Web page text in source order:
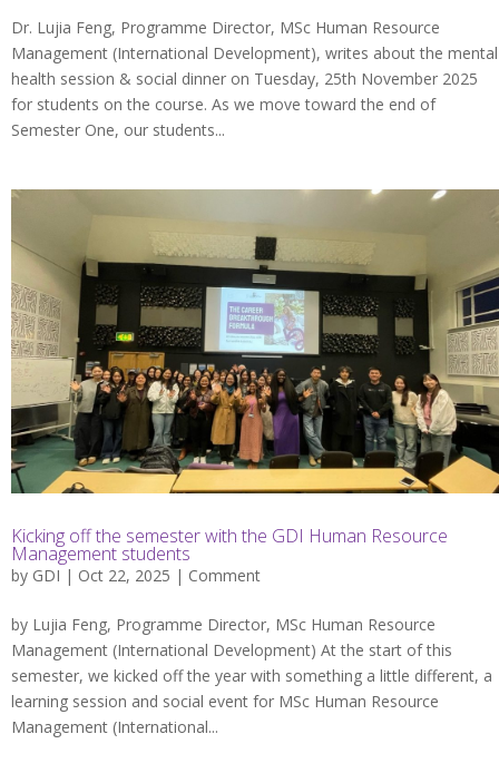
Dr. Lujia Feng, Programme Director, MSc Human Resource
Management (International Development), writes about the mental
health session & social dinner on Tuesday, 25th November 2025
for students on the course. As we move toward the end of
Semester One, our students...
Kicking off the semester with the GDI Human Resource
Management students
by GDI | Oct 22, 2025 | Comment
by Lujia Feng, Programme Director, MSc Human Resource
Management (International Development) At the start of this
semester, we kicked off the year with something a little different, a
learning session and social event for MSc Human Resource
Management (International...